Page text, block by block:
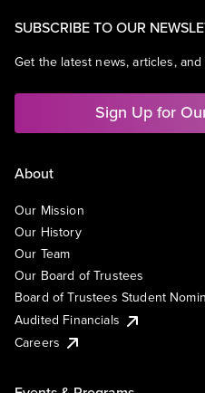
SUBSCRIBE TO OUR
Get the latest news, articles,
Sign Up for
About
Our Mission
Our History
Our Team
Our Board of Trustees
Board of Trustees Student
Audited Financials
Careers